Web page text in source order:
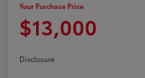
Your Purchase Price
$13,000
Disclosure